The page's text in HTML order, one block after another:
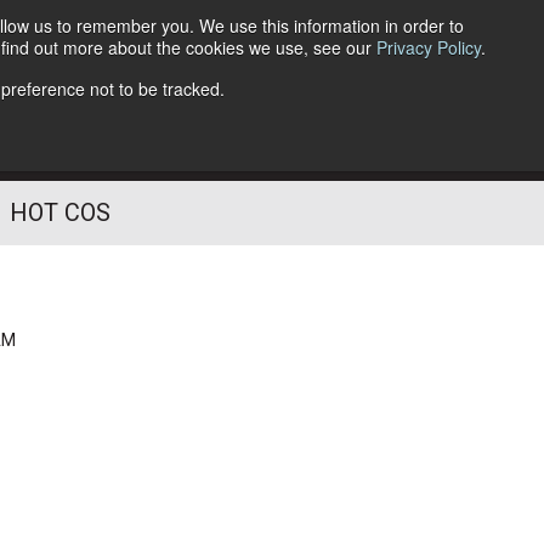
us to remember you. We use this information in order to
out more about the cookies we use, see our Privacy Policy.
not to be tracked.
Follow Us
HOT COS